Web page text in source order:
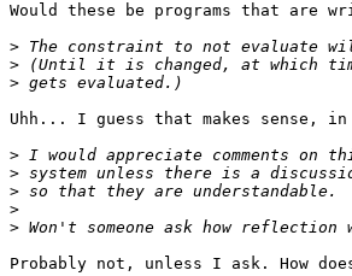
Would these be programs that are
>
>
>
Uhh... I guess that makes sense,
>
>
>
>
>
Probably not, unless I ask. How